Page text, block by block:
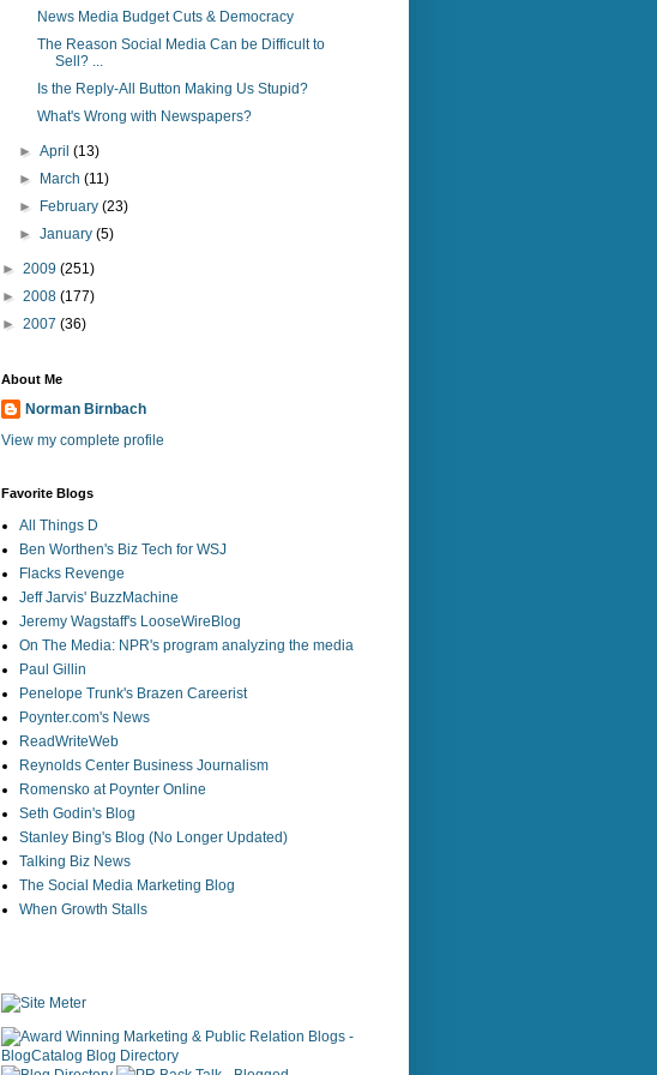
News Media Budget Cuts & Democracy
The Reason Social Media Can be Difficult to
Sell? ...
Is the Reply-All Button Making Us Stupid?
What's Wrong with Newspapers?
►April(13)
►
March(11)
►
February(23)
►January(5)
► 2009 (251)
► 2008 (177)
► 2007 (36)
About Me
Norman Birnbach
View my complete profile
Favorite Blogs
All Things D
Ben Worthen's Biz Tech for WSJ
Flacks Revenge
Jeff Jarvis' BuzzMachine
Jeremy Wagstaff's LooseWireBlog
On The Media: NPR's program analyzing the media
Paul Gillin
Penelope Trunk's Brazen Careerist
Poynter.com's News
ReadWriteWeb
Reynolds Center Business Journalism
Romensko at Poynter Online
Seth Godin's Blog
Stanley Bing's Blog (No Longer Updated)
Talking Biz News
The Social Media Marketing Blog
When Growth Stalls